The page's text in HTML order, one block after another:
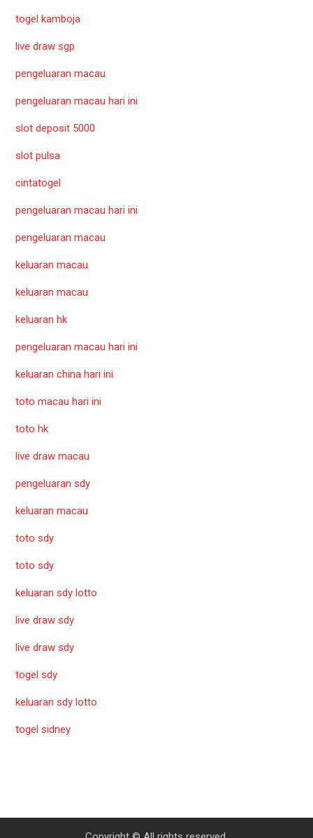
togel kamboja
live draw sgp
pengeluaran macau
pengeluaran macau hari ini
slot deposit 5000
slot pulsa
cintatogel
pengeluaran macau hari ini
pengeluaran macau
keluaran macau
keluaran macau
keluaran hk
pengeluaran macau hari ini
keluaran china hari ini
toto macau hari ini
toto hk
live draw macau
pengeluaran sdy
keluaran macau
toto sdy
toto sdy
keluaran sdy lotto
live draw sdy
live draw sdy
togel sdy
keluaran sdy lotto
togel sidney